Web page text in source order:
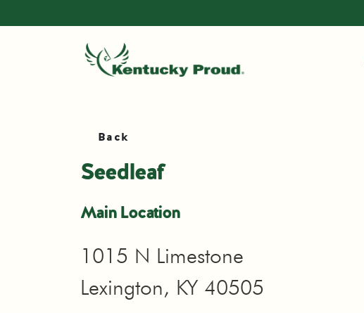
Back
Seedleaf
Main Location
1015 N Limestone
Lexington, KY 40505